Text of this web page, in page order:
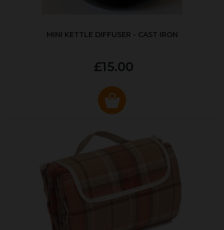
MINI KETTLE DIFFUSER - CAST IRON
£15.00